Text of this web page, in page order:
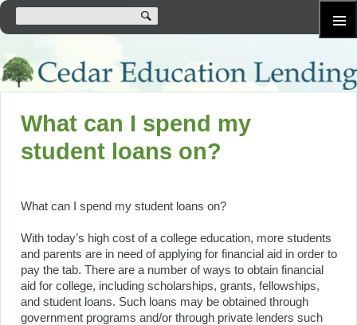
SKIP
CONTENT
What can I spend my
student loans on?
What can I spend my student loans on?
With today’s high cost of a college education, more students
and parents are in need of applying for financial aid in order to
pay the tab. There are a number of ways to obtain financial
aid for college, including scholarships, grants, fellowships,
and student loans. Such loans may be obtained through
government programs and/or through private lenders such